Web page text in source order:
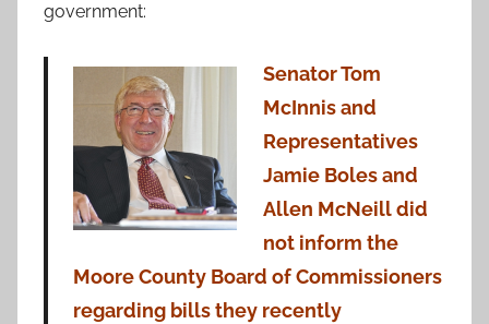
government:
Senator Tom
McInnis and
Representatives
Jamie Boles and
Allen McNeill did
not inform the
Moore County Board of Commissioners
regarding bills they recently